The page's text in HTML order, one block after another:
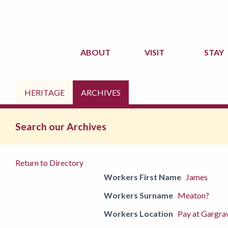
ABOUT VISIT STAY
HERITAGE ARCHIVES
Search our Archives
Return to Directory
Workers First Name
James
Workers Surname Meaton?
Workers Location Pay at